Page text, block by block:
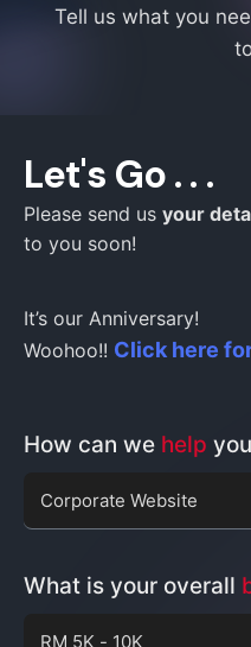
Tell us what you
Let's Go . . .
Please send us your
to you soon!
It’s our Anniversary!
Woohoo!! Click here
How can we help
What is your overall